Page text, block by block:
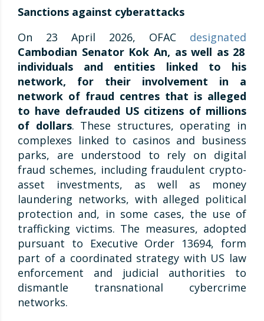
Sanctions against cyberattacks
On 23 April 2026, OFAC designated
Cambodian Senator Kok An, as well as 28
individuals and entities linked to his
network, for their involvement in a
network of fraud centres that is alleged
to have defrauded US citizens of millions
of dollars. These structures, operating in
complexes linked to casinos and business
parks, are understood to rely on digital
fraud schemes, including fraudulent crypto-
asset investments, as well as money
laundering networks, with alleged political
protection and, in some cases, the use of
trafficking victims. The measures, adopted
pursuant to Executive Order 13694, form
part of a coordinated strategy with US law
enforcement and judicial authorities to
dismantle transnational cybercrime
networks.